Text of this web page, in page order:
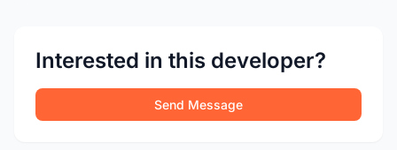
Interested in this developer?
Send Message